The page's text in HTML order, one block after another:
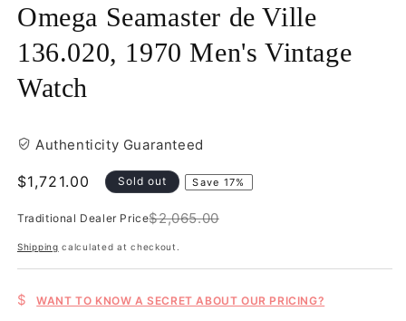
Omega Seamaster de Ville
136.020, 1970 Men's Vintage
Watch
Authenticity Guaranteed
Sale
$1,721.00 Sold out Save 17%
Traditional Dealer Price
Regular
price
$2,065.00
Shipping calculated at checkout.
$ WANT TO KNOW A SECRET ABOUT OUR PRICING?